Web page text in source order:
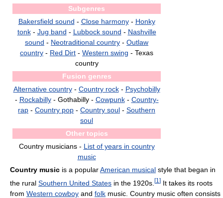
Subgenres
Bakersfield sound - Close harmony- Honky
tonk- Jug band - Lubbock sound - Nashville
sound - Neotraditional country - Outlaw
country - Red Dirt - Western swing - Texas
country
Fusion genres
Alternative country- Country rock- Psychobilly
- Rockabilly- Gothabilly - Cowpunk- Country-
rap - Country pop - Country soul - Southern
soul
Other topics
Country musicians - List of years in country
music
Country music is a popularAmerican musical style that began in
the rural Southern United States in the 1920s. [1 ] It takes its roots
from Western cowboy and folk music. Country music often consists